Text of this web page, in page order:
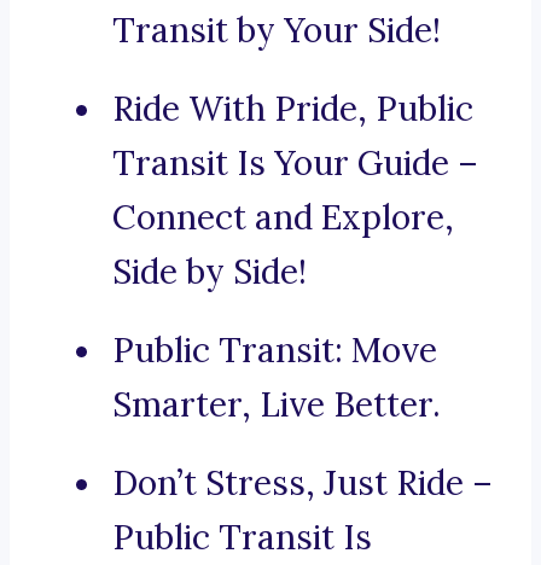
Transit by Your Side!
Ride With Pride, Public
Transit Is Your Guide –
Connect and Explore,
Side by Side!
Public Transit: Move
Smarter, Live Better.
Don’t Stress, Just Ride –
Public Transit Is